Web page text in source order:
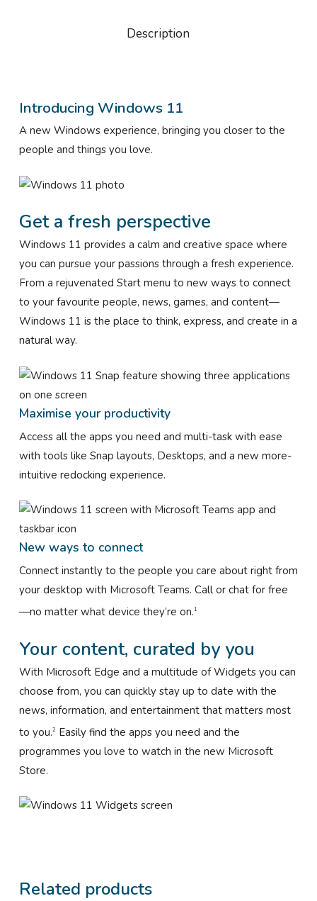
Description
Introducing Windows 11
A new Windows experience, bringing you closer to the
people and things you love.
Get a fresh perspective
Windows 11 provides a calm and creative space where
you can pursue your passions through a fresh experience.
From a rejuvenated Start menu to new ways to connect
to your favourite people, news, games, and content—
Windows 11 is the place to think, express, and create in a
natural way.
Maximise your productivity
Access all the apps you need and multi-task with ease
with tools like Snap layouts, Desktops, and a new more-
intuitive redocking experience.
New ways to connect
Connect instantly to the people you care about right from
your desktop with Microsoft Teams. Call or chat for free
—no matter what device they’re on.1
Your content, curated by you
With Microsoft Edge and a multitude of Widgets you can
choose from, you can quickly stay up to date with the
news, information, and entertainment that matters most
to you.2 Easily find the apps you need and the
programmes you love to watch in the new Microsoft
Store.
Related products